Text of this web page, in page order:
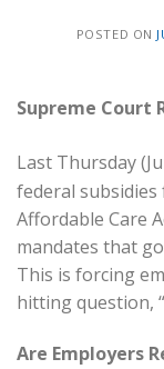
POSTED ON
Supreme Court
Last Thursday
federal
Affordable Care
mandates that
This is forcing
hitting question,
Are Employers